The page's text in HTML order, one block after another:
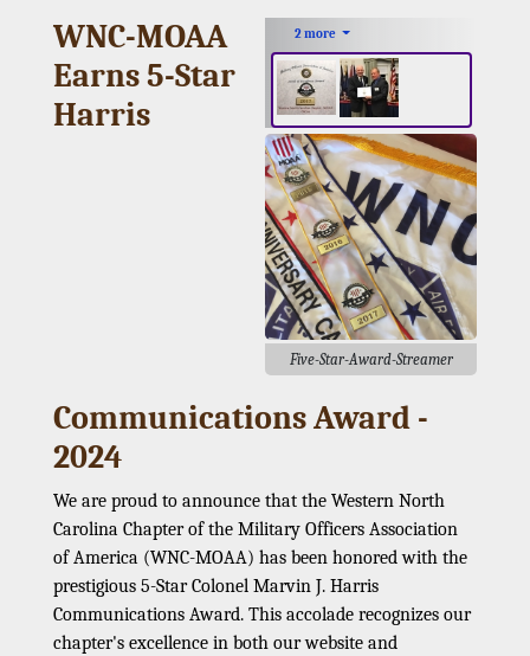
2 more
Five-Star-Award-Streamer
WNC-MOAA
Earns 5-Star
Harris
Communications Award -
2024
We are proud to announce that the Western North
Carolina Chapter of the Military Officers Association
of America (WNC-MOAA) has been honored with the
prestigious 5-Star Colonel Marvin J. Harris
Communications Award. This accolade recognizes our
chapter's excellence in both our website and